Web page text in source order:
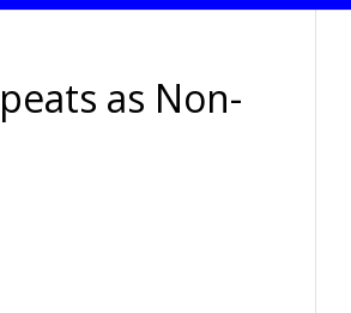
as Non-